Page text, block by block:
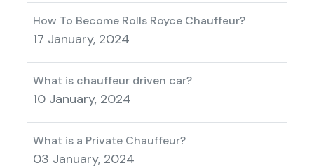
How To Become Rolls Royce Chauffeur?
17 January, 2024
What is chauffeur driven car?
10 January, 2024
What is a Private Chauffeur?
03 January, 2024